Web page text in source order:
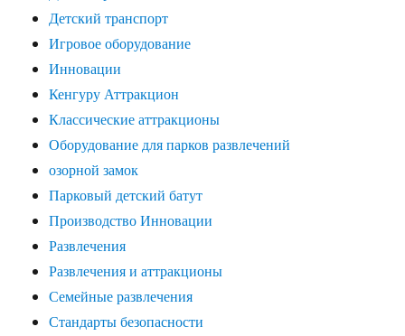
Детский транспорт
Игровое оборудование
Инновации
Кенгуру Аттракцион
Классические аттракционы
Оборудование для парков развлечений
озорной замок
Парковый детский батут
Производство Инновации
Развлечения
Развлечения и аттракционы
Семейные развлечения
Стандарты безопасности